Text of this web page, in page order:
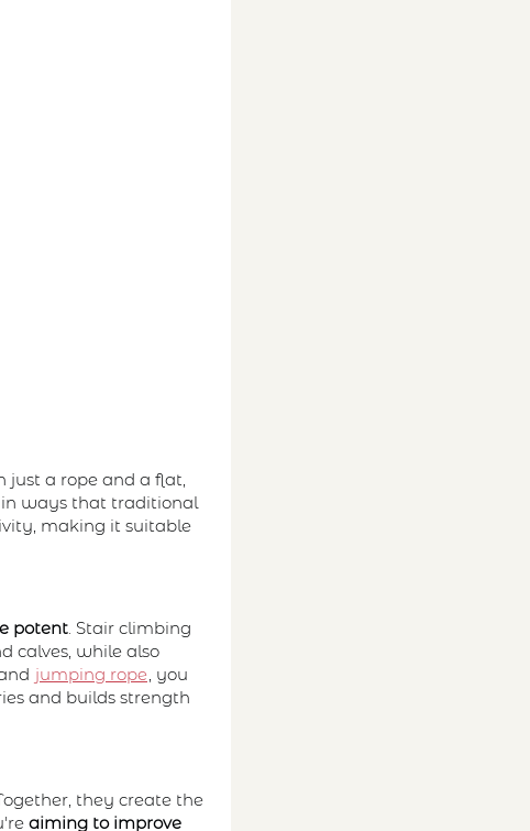
just a rope and a flat,
ways that traditional
making it suitable
potent . Stair climbing
calves, while also
jumping rope , you
and builds strength
they create the
aiming to improve